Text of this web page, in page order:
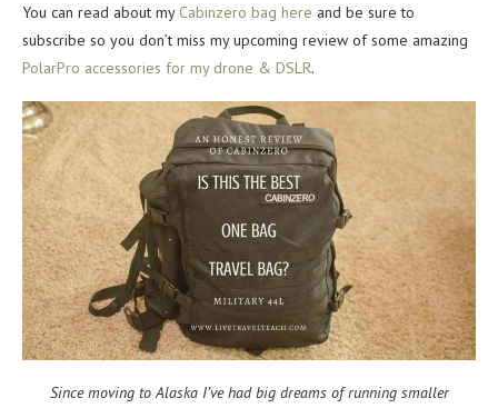
You can read about my Cabinzero bag here and be sure to
subscribe so you don’t miss my upcoming review of some amazing
PolarPro accessories for my drone & DSLR.
Since moving to Alaska I’ve had big dreams of running smaller